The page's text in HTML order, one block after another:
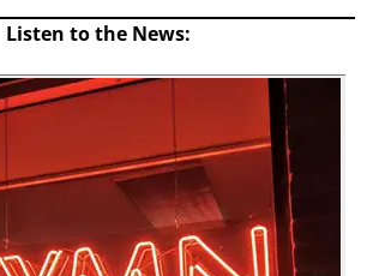
Listen to the News: